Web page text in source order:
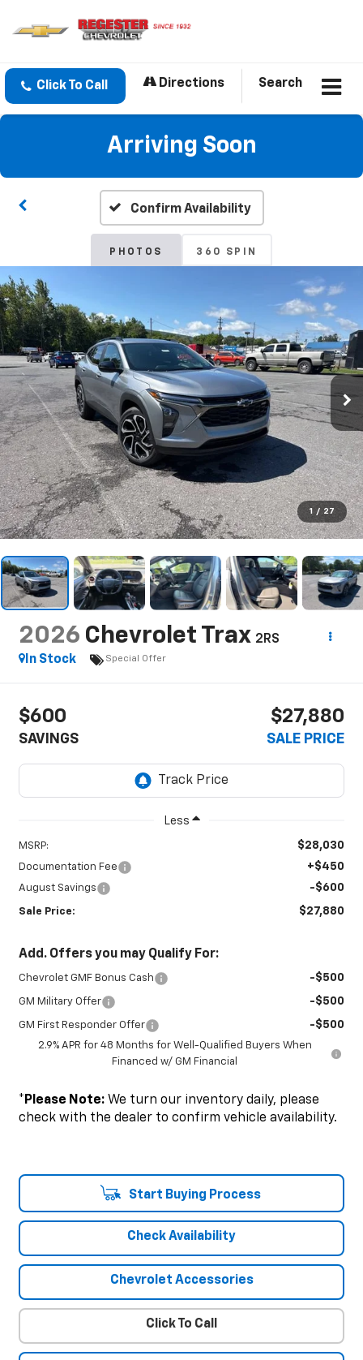
Click To Call Directions Search
Arriving Soon
Confirm Availability
PHOTOS 360 SPIN
1 / 27
2026 Chevrolet Trax 2RS
In Stock
Special Offer
$600
SAVINGS
$27,880
SALE PRICE
Less
MSRP: $28,030
Documentation Fee +$450
August Savings -$600
Sale Price: $27,880
Add. Offers you may Qualify For:
Chevrolet GMF Bonus Cash -$500
GM Military Offer -$500
GM First Responder Offer -$500
2.9% APR for 48 Months for Well-Qualified Buyers When
Financed w/ GM Financial
* Please Note:We turn our inventory daily, please
check with the dealer to confirm vehicle availability.
Start Buying Process
Check Availability
Chevrolet Accessories
Click To Call